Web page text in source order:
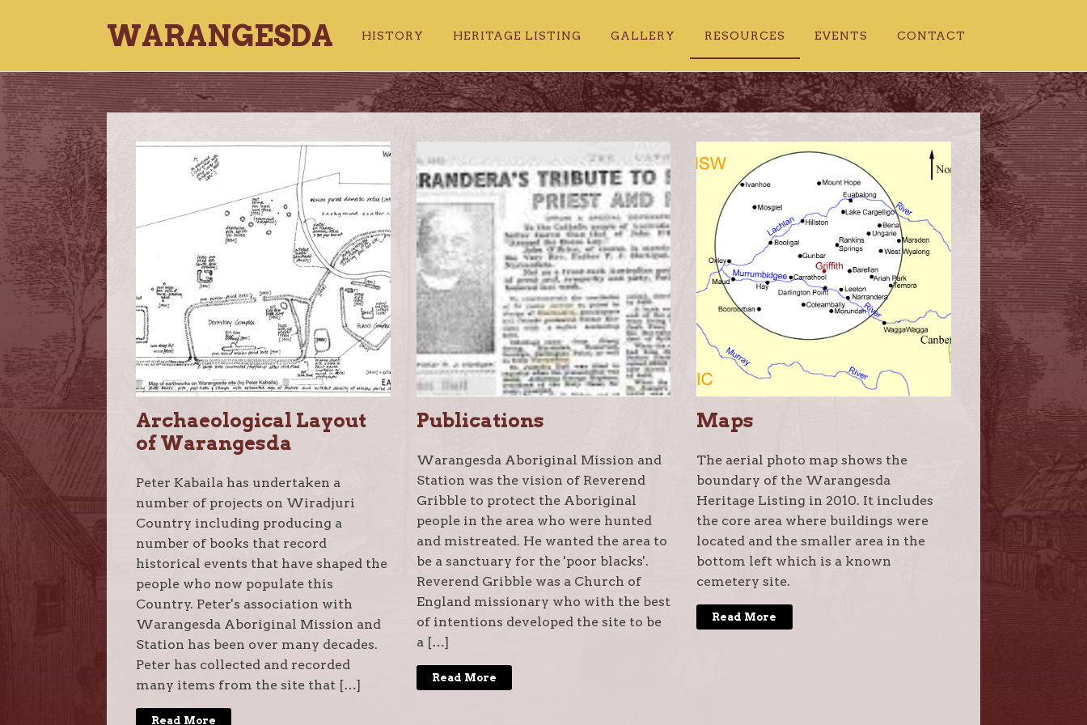
WARANGESDA HISTORY HERITAGE LISTING GALLERY RESOURCES EVENTS CONTACT
Archaeological Layout
of Warangesda
Peter Kabaila has undertaken a
number of projects on Wiradjuri
Country including producing a
number of books that record
historical events that have shaped the
people who now populate this
Country. Peter's association with
Warangesda Aboriginal Mission and
Station has been over many decades.
Peter has collected and recorded
many items from the site that […]
Read More
Publications
Warangesda Aboriginal Mission and
Station was the vision of Reverend
Gribble to protect the Aboriginal
people in the area who were hunted
and mistreated. He wanted the area to
be a sanctuary for the 'poor blacks'.
Reverend Gribble was a Church of
England missionary who with the best
of intentions developed the site to be
a […]
Read More
Maps
The aerial photo map shows the
boundary of the Warangesda
Heritage Listing in 2010. It includes
the core area where buildings were
located and the smaller area in the
bottom left which is a known
cemetery site.
Read More